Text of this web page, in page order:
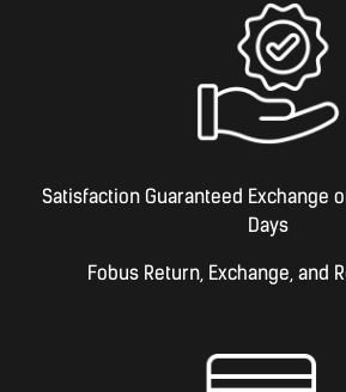
Satisfaction Guaranteed Exchange
Days
Fobus Return, Exchange, and